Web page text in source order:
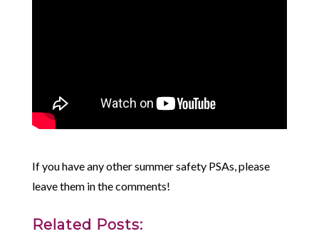
If you have any other summer safety PSAs, please
leave them in the comments!
Related Posts: